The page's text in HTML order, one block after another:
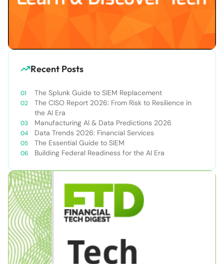
Recent Posts
The Splunk Guide to SIEM Replacement
The CISO Report 2026: From Risk to Resilience in
the AI Era
Manufacturing AI & Data Predictions 2026
Data Trends 2026: Financial Services
The Essential Guide to SIEM
Building Federal Readiness for the AI Era